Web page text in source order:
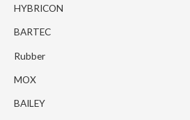
HYBRICON
BARTEC
Rubber
MOX
BAILEY